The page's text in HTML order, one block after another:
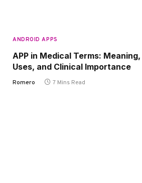
ANDROID APPS
APP in Medical Terms: Meaning,
Uses, and Clinical Importance
Romero 7 Mins Read